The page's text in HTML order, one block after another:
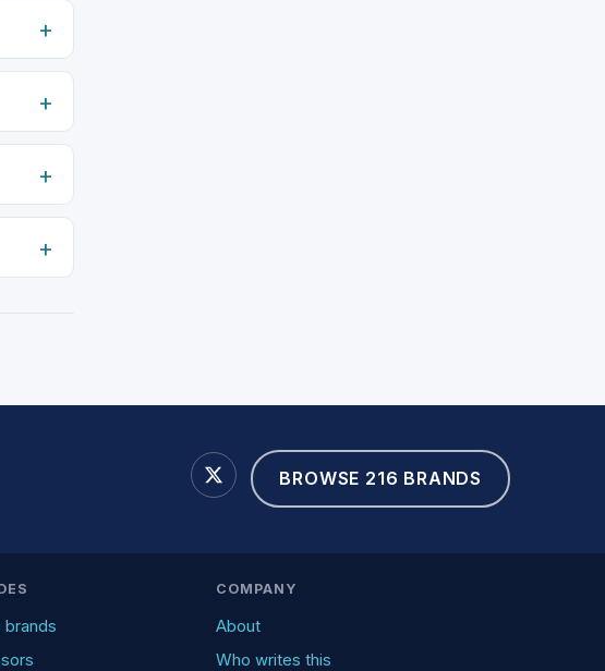
BROWSE 216 BRANDS
brands
COMPANY
About
Who writes this